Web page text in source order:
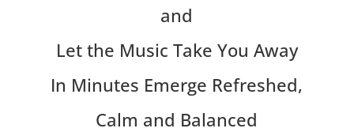
and
Let the Music Take You Away
In Minutes Emerge Refreshed,
Calm and Balanced